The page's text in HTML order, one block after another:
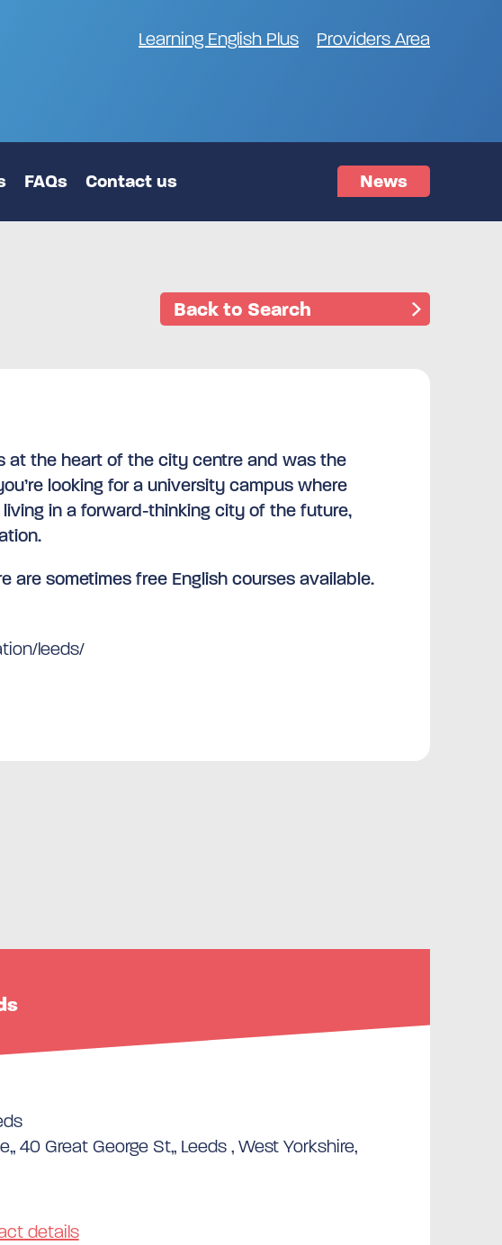
Learning English Plus Providers Area
FAQs Contact us News
Back to Search
at the heart of the city centre and was the
looking for a university campus where
in a forward-thinking city of the future,
are sometimes free English courses available.
leeds/
40 Great George St,, Leeds , West Yorkshire,
details